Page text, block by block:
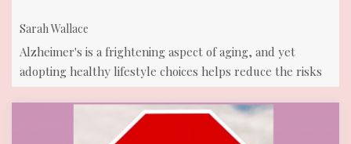
Sarah Wallace
Alzheimer's is a frightening aspect of aging, and yet
adopting healthy lifestyle choices helps reduce the risks
of cognitive decline and ...